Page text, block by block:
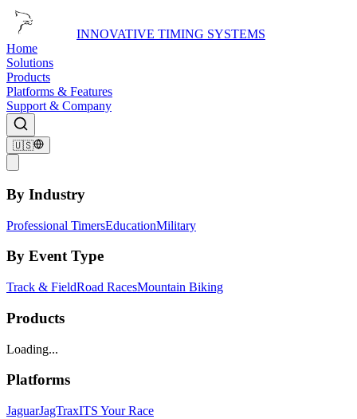
INNOVATIVE TIMING SYSTEMS
Home
Solutions
Products
Platforms & Features
Support & Company
🇺🇸
By Industry
Professional TimersEducationMilitary
By Event Type
Track & FieldRoad RacesMountain Biking
Products
Loading...
Platforms
JaguarJagTraxITS Your Race